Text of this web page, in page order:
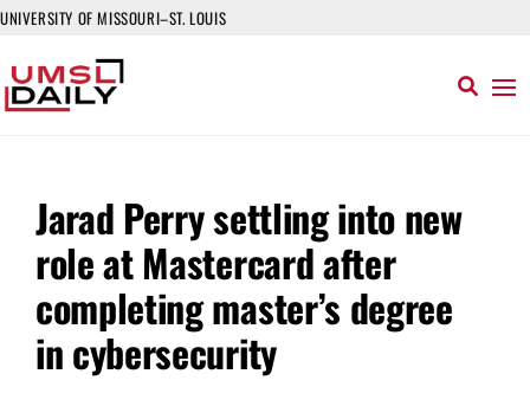
UNIVERSITY OF MISSOURI–ST. LOUIS
Jarad Perry settling into new
role at Mastercard after
completing master’s degree
in cybersecurity